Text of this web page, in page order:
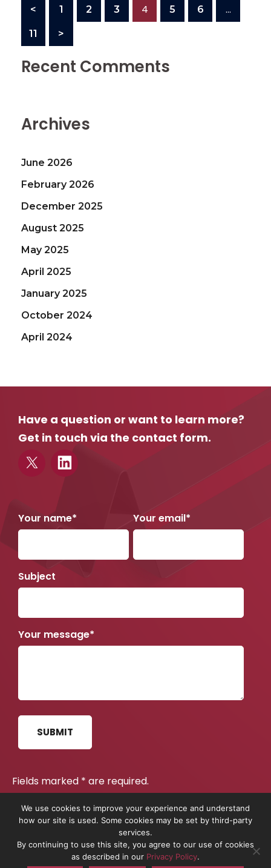
< 1 2 3 4 5 6 …
11 >
Recent Comments
Archives
June 2026
February 2026
December 2025
August 2025
May 2025
April 2025
January 2025
October 2024
April 2024
June 2022
April 2022
February 2022
April 2021
January 2021
November 2020
December 2019
June 2019
April 2019
February 2019
December 2018
November 2018
Have a question or want to learn more?
Get in touch via the contact form.
Your name* Your email*
Subject
Your message*
SUBMIT
Fields marked * are required.
On The Pulse is the trading name of On The Pulse Consultancy
Ltd. Registered in England No. 10837491.
We use cookies to improve your experience and understand
how our site is used. Some cookies may be set by third-party
services.
By continuing to use this site, you agree to our use of cookies
as described in our Privacy Policy.